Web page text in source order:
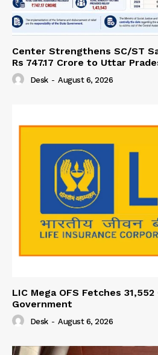
Center Strengthens SC/ST
Rs 747.17 Crore to Uttar
Desk - August 6, 2026
LIC Mega OFS Fetches
Government
Desk - August 6, 2026